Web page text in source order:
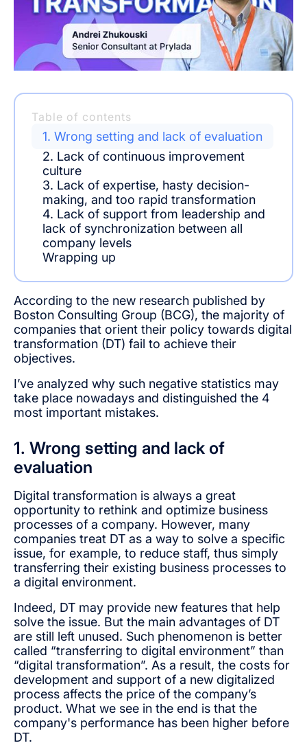
According to the new research published by
Boston Consulting Group (BCG), the majority of
companies that orient their policy towards digital
transformation (DT) fail to achieve their
objectives.
I’ve analyzed why such negative statistics may
take place nowadays and distinguished the 4
most important mistakes.
1. Wrong setting and lack of
evaluation
Digital transformation is always a great
opportunity to rethink and optimize business
processes of a company. However, many
companies treat DT as a way to solve a specific
issue, for example, to reduce staff, thus simply
transferring their existing business processes to
a digital environment.
Indeed, DT may provide new features that help
solve the issue. But the main advantages of DT
are still left unused. Such phenomenon is better
called “transferring to digital environment” than
“digital transformation”. As a result, the costs for
development and support of a new digitalized
process affects the price of the company’s
product. What we see in the end is that the
company's performance has been higher before
DT.
Table of contents
1. Wrong setting and lack of evaluation
2. Lack of continuous improvement
culture
3. Lack of expertise, hasty decision-
making, and too rapid transformation
4. Lack of support from leadership and
lack of synchronization between all
company levels
Wrapping up